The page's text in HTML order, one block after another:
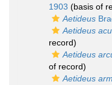
1903 (basis of
Aetideus
Aetideus
record)
Aetideus
of record)
Aetideus